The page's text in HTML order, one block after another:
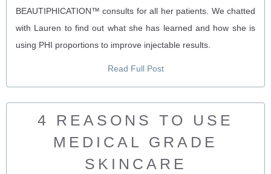
BEAUTIPHICATION™ consults for all her patients. We chatted
with Lauren to find out what she has learned and how she is
using PHI proportions to improve injectable results.
Read Full Post
4 REASONS TO USE
MEDICAL GRADE
SKINCARE